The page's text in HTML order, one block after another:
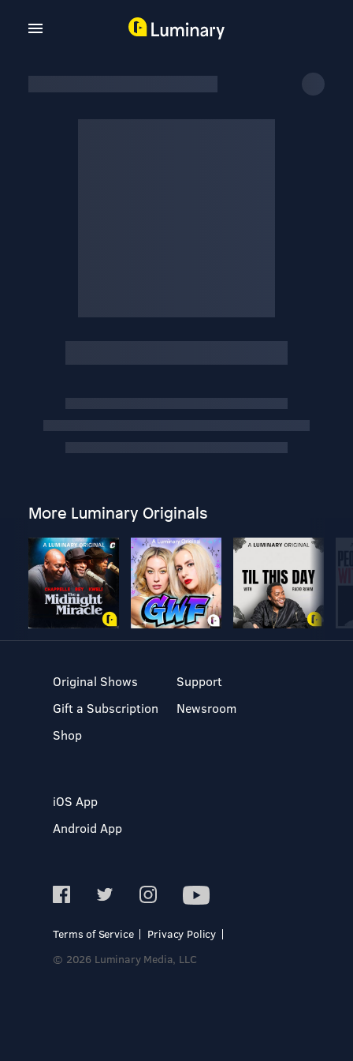
More Luminary Originals
Original Shows
Gift a Subscription
Shop
Support
Newsroom
iOS App
Android App
Terms of Service
Privacy Policy
© 2026 Luminary Media, LLC